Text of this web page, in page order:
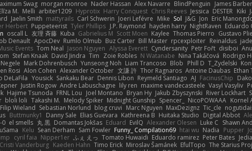
Swag morgan monroe Nader Hassan Alex Navarre BlindPenguin James Barber
M. Melli arbiter1209 Hyprotix Harry Conquest Chris Reeves Jessica DESTER Kiki
Jaelin Smith mattyrails Carl Schwerin Joeri Lefévre Mike Sol J&G Jon Eric
Herbert Puppeteerist Tyler Phillips J.P. Raymond hayden harry NightRaven Eduardo
oscall L 友理 斉藤 Kuba Gabrielius M Scott Moen Kaylee Thomas Pierro Gustavo
Denault ApocDev Rumlo Olmub Buz Carter Bill Master rpcexploiter Reinaldus
Events Tom Neal Jason Nguyen Alyssa Everett Cyndersanity Petr Fořt disiboi
Stefan Knaak David Jindra Tim Zoie Robles N Watanabe Nina Takáčová Rodrigo
Mark Dohrenbusch Yunseong Noh Liam Trancoso Blob Phill D T_Zydelski
Rosi Alon Cohen Alexander October 文謙 許 Thor Ragnaros Antoine Daubas Ethan
DeLaFila Yousick Sankaku Bear Dennis Libon Reymeld Santiago AJ FacinusChip
Justin Rogow Andre Labuschagne lily ren maxime vandecasteele Vasyl Vasyliv
Hajime Tsunoda FRNL Lou Joel Montano Bryan Hy Jakub Zbyszynski River Lockhart
bloli loli Takashi M. Melody Spiker Midnight Gunship Spencer_ NicoPOWAAA Kornel
Filip Wieland Sebastian Norlund blog cruvi Marc Nguyen MaxDezignz Tic_cle
Buttmunky1 Danny Sale Elias Guevara Kathreena B Huitaka Studio Digital Abbot
0 el smells 丸 黒 Domantas Jokšas Eduard EvilQ Alexander Olesen Luke C Shawn
Kelu Sean Derham Sam Fowler Funny_ Compilation69 htai wu Nadia Pupper
cyril faia Nipper1er ふぇ えっ Tomato Huwaidi Eduardo ramirez Peter Bates
Cristi Vanderburg Kaeden Hahn Timo Erick Miroslav Šamánek EfulTopo The Starius